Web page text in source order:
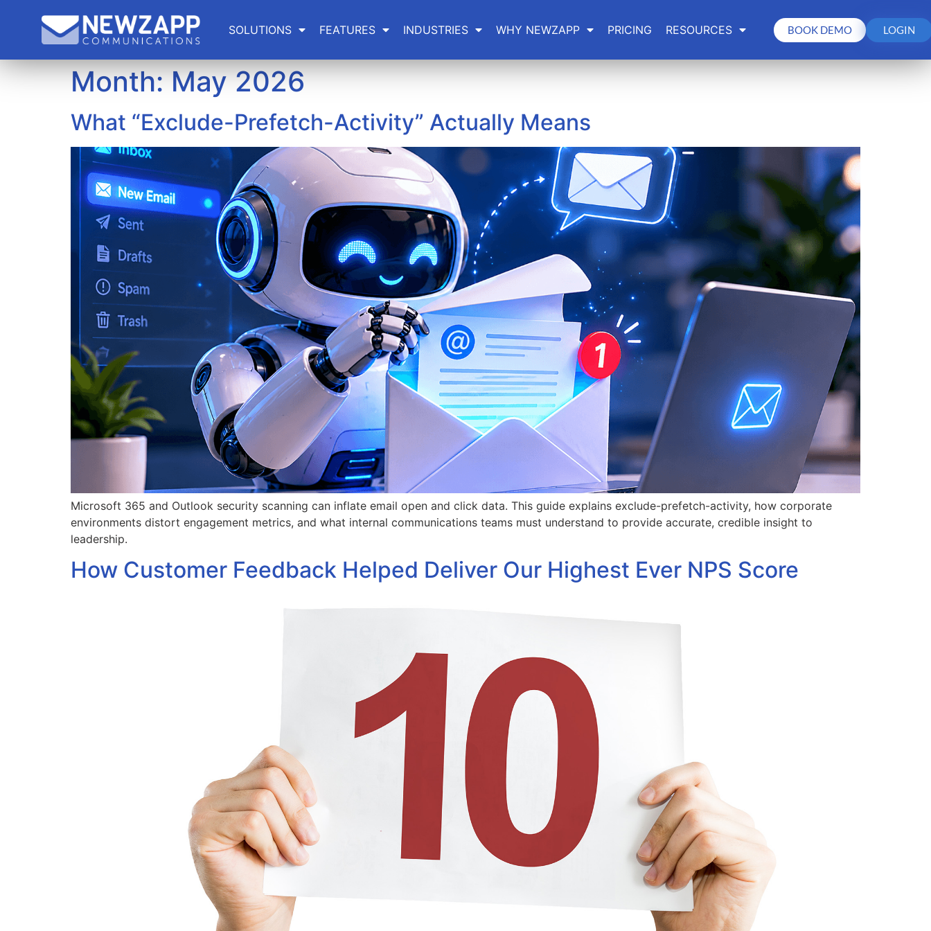
SOLUTIONS FEATURES INDUSTRIES WHY NEWZAPP PRICING RESOURCES BOOK DEMO LOGIN
Month:May 2026
What “Exclude-Prefetch-Activity” Actually Means
Microsoft 365 and Outlook security scanning can inflate email open and click data. This guide explains exclude-prefetch-activity, how corporate
environments distort engagement metrics, and what internal communications teams must understand to provide accurate, credible insight to
leadership.
How Customer Feedback Helped Deliver Our Highest Ever NPS Score